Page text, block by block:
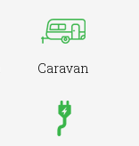
Caravan